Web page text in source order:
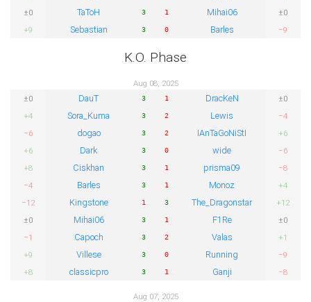
±0
TaToH 3 1 Mihai06
±0
+9
Sebastian 3 0 Barles −9
K.O. Phase
Aug 08, 2025
±0
DauT 3 1 DracKeN
±0
+4
Sora_Kuma 3 2 Lewis
−4
−6
dogao 3 2 IAnTaGoNiStI
+6
+6
Dark 3 0 wide
−6
+8
Ciskhan 3 1 prisma09
−8
−4
Barles 3 1 Monoz
+4
−12
Kingstone 1 3 The_Dragonstar
+12
±0
Mihai06 3 1 F1Re
±0
−1
Capoch 3 2 Valas
+1
+9
Villese 3 0 Running
−9
+8
classicpro 3 1 Ganji −8
Aug 07, 2025